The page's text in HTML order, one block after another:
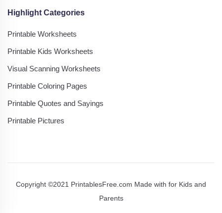
Highlight Categories
Printable Worksheets
Printable Kids Worksheets
Visual Scanning Worksheets
Printable Coloring Pages
Printable Quotes and Sayings
Printable Pictures
Copyright ©2021 PrintablesFree.com Made with for Kids and
Parents